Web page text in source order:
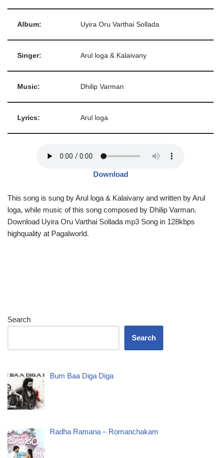
Album: Uyira Oru Varthai Sollada
Singer: Arul loga & Kalaivany
Music: Dhilip Varman
Lyrics: Arul loga
Download
This song is sung by Arul loga & Kalaivany and written by Arul
loga, while music of this song composed by Dhilip Varman.
Download Uyira Oru Varthai Sollada mp3 Song in 128kbps
highquality at Pagalworld.
Search
Search
Bum Baa Diga Diga
Radha Ramana – Romanchakam